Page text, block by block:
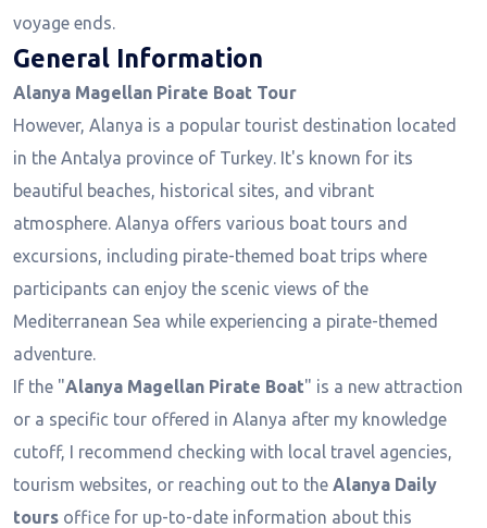
voyage ends.
General Information
Alanya Magellan Pirate Boat Tour
However, Alanya is a popular tourist destination located
in the Antalya province of Turkey. It's known for its
beautiful beaches, historical sites, and vibrant
atmosphere. Alanya offers various boat tours and
excursions, including pirate-themed boat trips where
participants can enjoy the scenic views of the
Mediterranean Sea while experiencing a pirate-themed
adventure.
If the "Alanya Magellan Pirate Boat" is a new attraction
or a specific tour offered in Alanya after my knowledge
cutoff, I recommend checking with local travel agencies,
tourism websites, or reaching out to the Alanya Daily
tours office for up-to-date information about this